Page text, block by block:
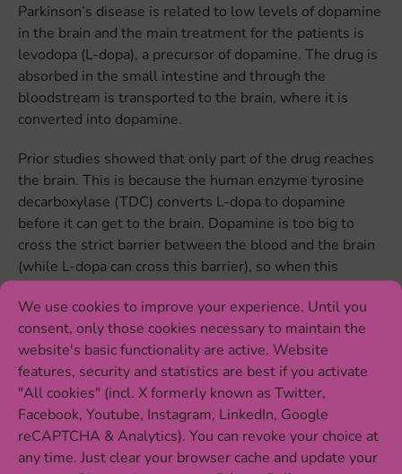
We use cookies to improve your experience. Until you
consent, only those cookies necessary to maintain the
website's basic functionality are active. Website
features, security and statistics are best if you activate
"All cookies" (incl. X formerly known as Twitter,
Facebook, Youtube, Instagram, LinkedIn, Google
reCAPTCHA & Analytics). You can revoke your choice at
any time. Just clear your browser cache and update your
Parkinson’s disease is related to low levels of dopamine
in the brain and the main treatment for the patients is
levodopa (L-dopa), a precursor of dopamine. The drug is
absorbed in the small intestine and through the
bloodstream is transported to the brain, where it is
converted into dopamine.
Prior studies showed that only part of the drug reaches
the brain. This is because the human enzyme tyrosine
decarboxylase (TDC) converts L-dopa to dopamine
before it can get to the brain. Dopamine is too big to
cross the strict barrier between the blood and the brain
(while L-dopa can cross this barrier), so when this
needs to reach to treat Parkinson’s disease.
To avoid this early conversion of L-dopa to dopamine,
patients receive L-dopa in combination with another
drug, Carbidopa, which inhibits the activity of the human
TDC enzyme. However, even with the combined
treatment, L-dopa efficacy varies greatly between
patients, meaning that for some patients the drug works